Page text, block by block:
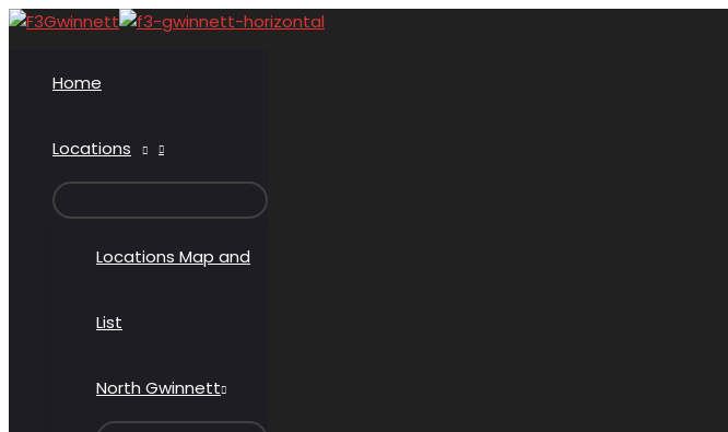
Skip
Home
Locations
TOGGLE
Locations Map and
List
North Gwinnett